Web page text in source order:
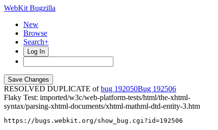
WebKit Bugzilla
New
Browse
Search+
Log In
RESOLVED DUPLICATE ofbug 192050
192506
Flaky Test: imported/w3c/web-platform-tests/html/the-xhtml-
syntax/parsing-xhtml-documents/xhtml-mathml-dtd-entity-3.htm
https://bugs.webkit.org/show_bug.cgi?id=192506